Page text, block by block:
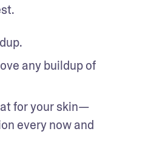
any buildup of
for your skin—
every now and